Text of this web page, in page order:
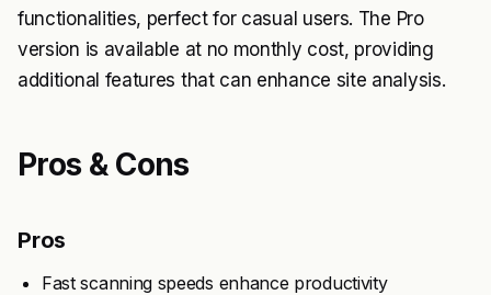
functionalities, perfect for casual users. The Pro
version is available at no monthly cost, providing
additional features that can enhance site analysis.
Pros & Cons
Pros
Fast scanning speeds enhance productivity